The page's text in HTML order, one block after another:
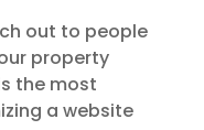
out to people
property
the most
a website